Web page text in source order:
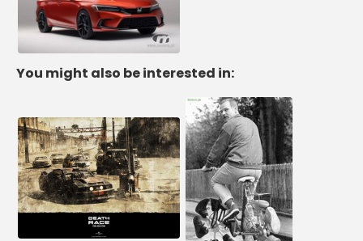
You might also be interested in: